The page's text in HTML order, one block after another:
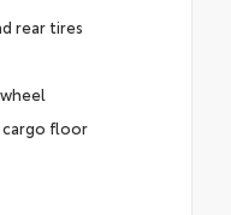
rear tires
cargo floor